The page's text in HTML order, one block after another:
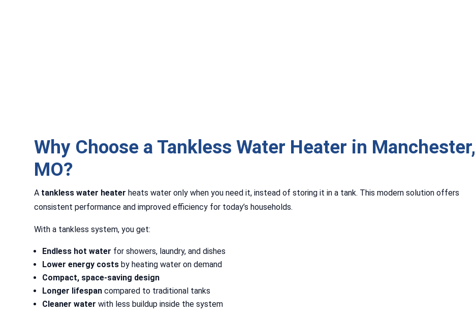
Why Choose a Tankless Water Heater in Manchester,
MO?
A tankless water heater heats water only when you need it, instead of storing it in a tank. This modern solution offers
consistent performance and improved efficiency for today’s households.
With a tankless system, you get:
Endless hot water for showers, laundry, and dishes
Lower energy costs by heating water on demand
Compact, space-saving design
Longer lifespan compared to traditional tanks
Cleaner water with less buildup inside the system